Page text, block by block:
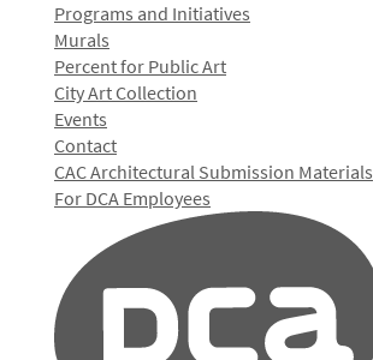
Programs and Initiatives
Murals
Percent for Public Art
City Art Collection
Events
Contact
CAC Architectural Submission Materials
For DCA Employees